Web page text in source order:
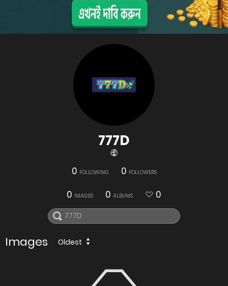
777D
0 FOLLOWING 0 FOLLOWERS
0 IMAGES 0 ALBUMS 0
Images Oldest